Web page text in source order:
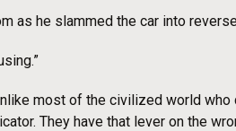
as he slammed the car into
most of the civilized world
They have that lever on the